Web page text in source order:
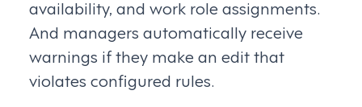
availability, and work role assignments.
And managers automatically receive
warnings if they make an edit that
violates configured rules.